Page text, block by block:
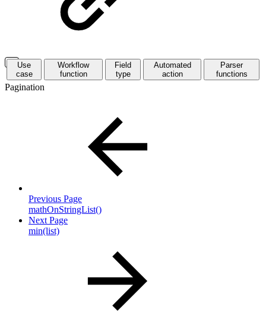
Use
case
Workflow
function
Field
type
Automated
action
Parser
functions
Pagination
Previous Page
mathOnStringList()
Next Page
min(list)